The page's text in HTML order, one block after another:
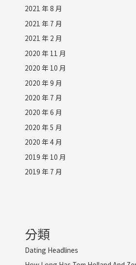
2021 年 8 月
2021 年 7 月
2021 年 2 月
2020 年 11 月
2020 年 10 月
2020 年 9 月
2020 年 7 月
2020 年 6 月
2020 年 5 月
2020 年 4 月
2019 年 10 月
2019 年 7 月
分類
Dating Headlines